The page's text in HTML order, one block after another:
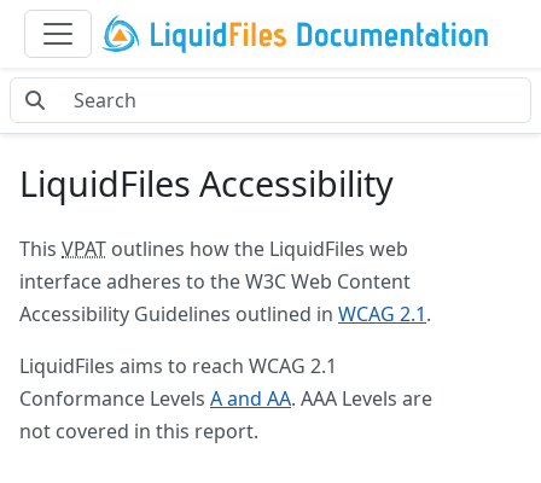
LiquidFiles Accessibility
This VPAT outlines how the LiquidFiles web
interface adheres to the W3C Web Content
Accessibility Guidelines outlined in WCAG 2.1.
LiquidFiles aims to reach WCAG 2.1
Conformance Levels A and AA. AAA Levels are
not covered in this report.